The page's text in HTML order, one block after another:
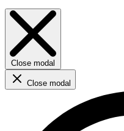
Close modal
Close modal